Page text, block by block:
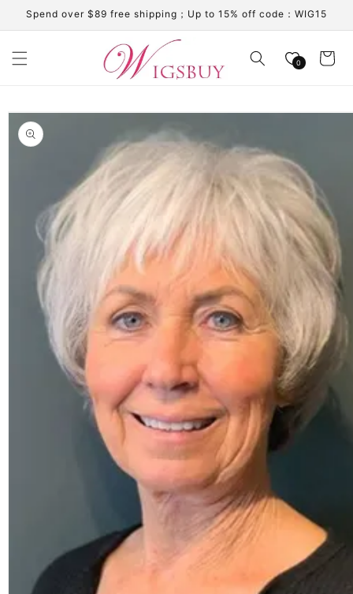
Skip to
content
Spend over $89 free shipping；Up to 15% off code：WIG15
0 Cart
Skip to
product
information